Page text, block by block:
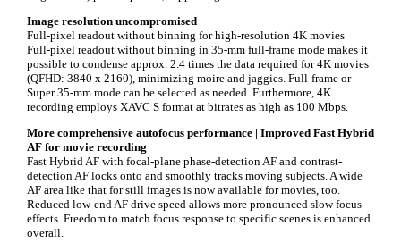
Image resolution uncompromised
Full-pixel readout without binning for high-resolution 4K movies
Full-pixel readout without binning in 35-mm full-frame mode makes it
possible to condense approx. 2.4 times the data required for 4K movies
(QFHD: 3840 x 2160), minimizing moire and jaggies. Full-frame or
Super 35-mm mode can be selected as needed. Furthermore, 4K
recording employs XAVC S format at bitrates as high as 100 Mbps.
More comprehensive autofocus performance | Improved Fast Hybrid
AF for movie recording
Fast Hybrid AF with focal-plane phase-detection AF and contrast-
detection AF locks onto and smoothly tracks moving subjects. A wide
AF area like that for still images is now available for movies, too.
Reduced low-end AF drive speed allows more pronounced slow focus
effects. Freedom to match focus response to specific scenes is enhanced
overall.